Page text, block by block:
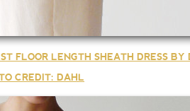
FLOOR LENGTH SHEATH DRESS BY
CREDIT: DAHL